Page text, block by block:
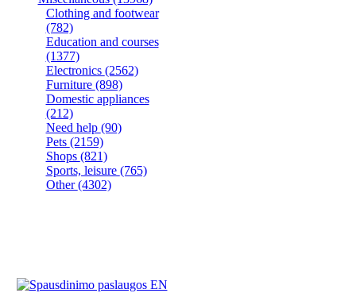
Clothing and footwear
(782)
Education and courses
(1377)
Electronics (2562)
Furniture (898)
Domestic appliances
(212)
Need help (90)
Pets (2159)
Shops (821)
Sports, leisure (765)
Other(4302)